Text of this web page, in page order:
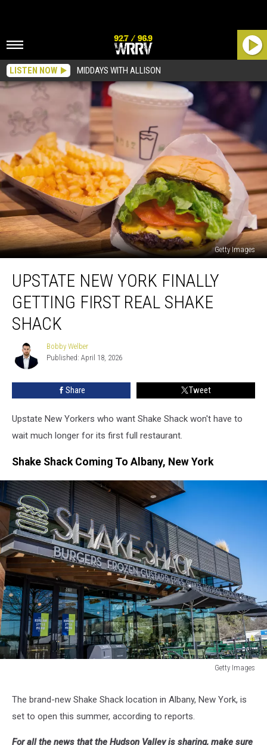
LISTEN NOW MIDDAYS WITH ALLISON
Getty Images
New
York
Finally
Getting
First
Shake
Shack
UPSTATE NEW YORK FINALLY
GETTING FIRST REAL SHAKE
SHACK
Bobby
Welber
Bobby Welber
Published: April 18, 2026
Share Tweet
Upstate New Yorkers who want Shake Shack won't have to
wait much longer for its first full restaurant.
Shake Shack Coming To Albany, New York
Getty Images
The brand-new Shake Shack location in Albany, New York, is
set to open this summer, according to reports.
For all the news that the Hudson Valley is sharing, make sure